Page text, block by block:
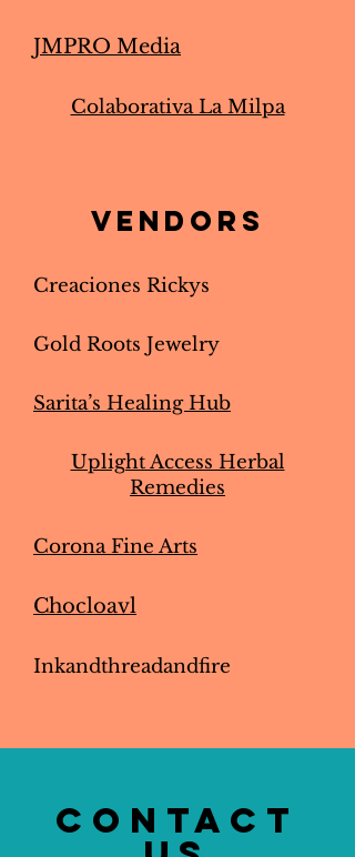
JMPRO Media
Colaborativa La Milpa
Vendors
Creaciones Rickys
Gold Roots Jewelry
Sarita’s Healing Hub
Uplight Access Herbal
Remedies
Corona Fine Arts
Chocloavl
Inkandthreadandfire
CONTACT